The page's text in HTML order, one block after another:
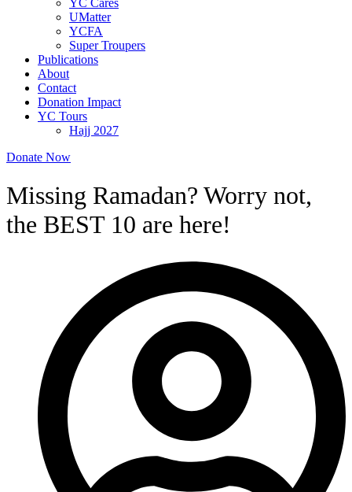
YC Cares
UMatter
YCFA
Super Troupers
Publications
About
Contact
Donation Impact
YC Tours
Hajj 2027
Donate Now
Missing Ramadan? Worry not,
the BEST 10 are here!